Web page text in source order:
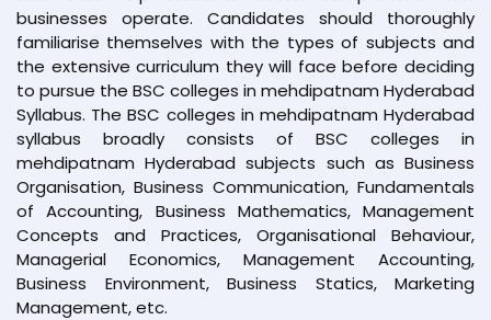
businesses operate. Candidates should thoroughly
familiarise themselves with the types of subjects and
the extensive curriculum they will face before deciding
to pursue the BSC colleges in mehdipatnam Hyderabad
Syllabus. The BSC colleges in mehdipatnam Hyderabad
syllabus broadly consists of BSC colleges in
mehdipatnam Hyderabad subjects such as Business
Organisation, Business Communication, Fundamentals
of Accounting, Business Mathematics, Management
Concepts and Practices, Organisational Behaviour,
Managerial Economics, Management Accounting,
Business Environment, Business Statics, Marketing
Management, etc.